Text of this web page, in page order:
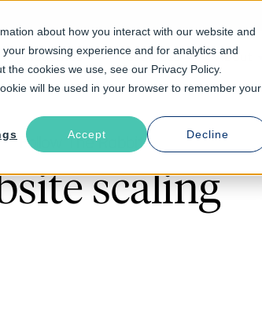
about how you interact with our website and
browsing experience and for analytics and
cookies we use, see our Privacy Policy.
will be used in your browser to remember your
Accept Decline
Industries Resources About
Follow The Rabbit
scaling